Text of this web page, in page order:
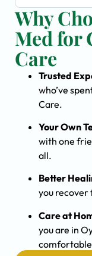
Why
Med for
Care
Trusted
who’ve
Care.
Your Own
with one
all.
Better
you recover
Care at
you are in